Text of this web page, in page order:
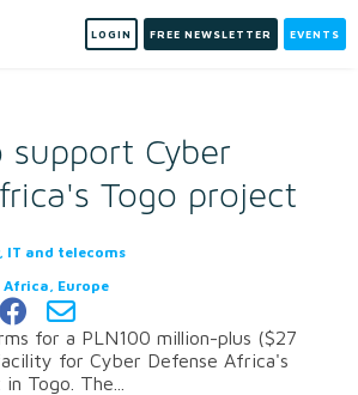
LOGIN FREE NEWSLETTER EVENTS
support Cyber
Togo project
IT and telecoms
Africa, Europe
for a PLN100 million-plus ($27
for Cyber Defense Africa's
Togo. The...